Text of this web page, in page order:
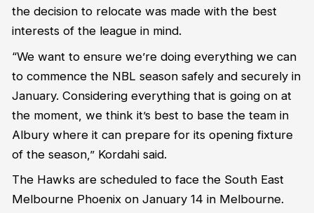
the decision to relocate was made with the best
interests of the league in mind.
“We want to ensure we’re doing everything we can
to commence the NBL season safely and securely in
January. Considering everything that is going on at
the moment, we think it’s best to base the team in
Albury where it can prepare for its opening fixture
of the season,” Kordahi said.
The Hawks are scheduled to face the South East
Melbourne Phoenix on January 14 in Melbourne.